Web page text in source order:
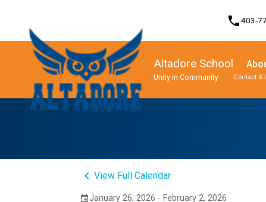
phone403-
Altadore School
Unity in Community Contact &
keyboard_arrow_leftView Full Calendar
eventJanuary 26, 2026 - February 2, 2026